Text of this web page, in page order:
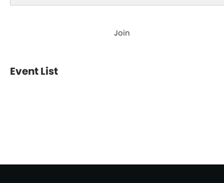
Join
Event List